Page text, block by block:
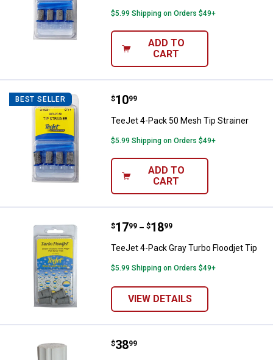
$5.99 Shipping on Orders $49+
ADD TO
CART
BEST SELLER TeeJet 4-Pack 50 Mesh Tip
Price:
$10
. 99
TeeJet 4-Pack 50 Mesh Tip Strainer
$5.99 Shipping on Orders $49+
ADD TO
CART
TeeJet 4-Pack Gray Turbo
Price range:
$17
. 99 –
to $18
. 99
TeeJet 4-Pack Gray Turbo Floodjet Tip
$5.99 Shipping on Orders $49+
VIEW DETAILS
TeeJet 3/4" 150 PSI Pressure
Price:
$38
. 99